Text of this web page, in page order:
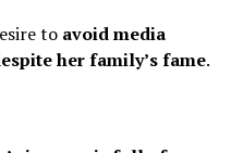
to avoid media
her family’s fame.